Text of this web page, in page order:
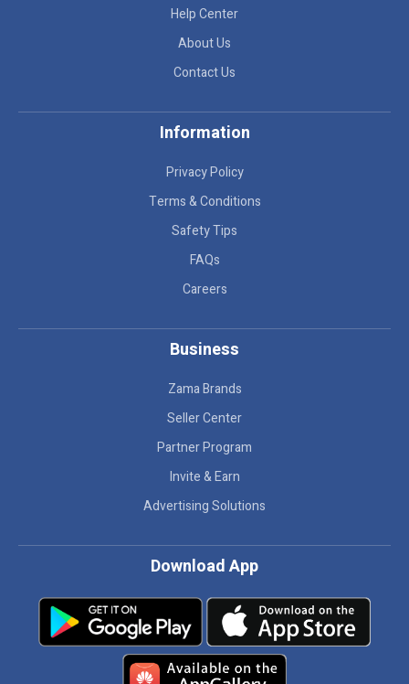
Help Center
About Us
Contact Us
Information
Privacy Policy
Terms & Conditions
Safety Tips
FAQs
Careers
Business
Zama Brands
Seller Center
Partner Program
Invite & Earn
Advertising Solutions
Download App